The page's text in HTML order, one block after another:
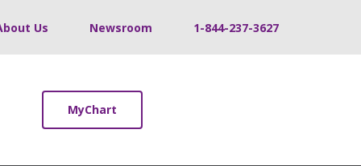
Us Newsroom 1-844-237-3627
MyChart